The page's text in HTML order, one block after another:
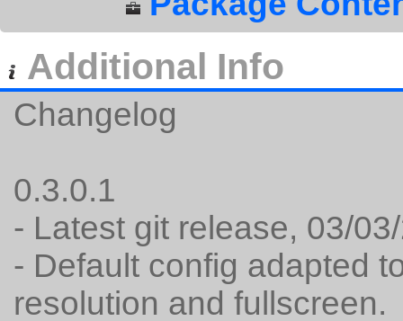
Additional Info
Changelog
0.3.0.1
- Latest git release, 03/
- Default config adapted
resolution and fullscreen.